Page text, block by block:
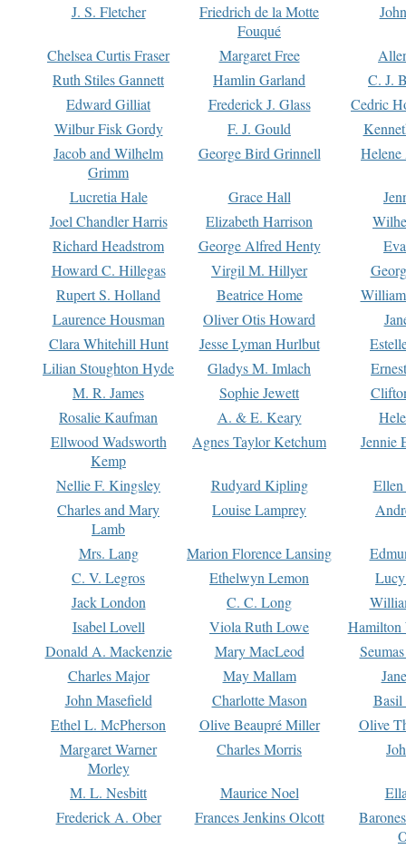
J. S. Fletcher
Friedrich de la Motte
Fouqué
Chelsea Curtis Fraser Margaret Free
Ruth Stiles Gannett
Hamlin Garland
C. J.
Edward Gilliat
Frederick J. Glass
Cedric
Wilbur Fisk Gordy
F. J. Gould
Jacob and Wilhelm
Grimm
George Bird Grinnell
Lucretia Hale Grace Hall
Joel Chandler Harris
Elizabeth Harrison
Richard Headstrom
George Alfred Henty
Howard C. Hillegas
Virgil M. Hillyer
Rupert S. Holland
Beatrice Home
Laurence Housman
Oliver Otis Howard
Clara Whitehill Hunt
Jesse Lyman Hurlbut
Lilian Stoughton Hyde
Gladys M. Imlach
M. R. James
Sophie Jewett
Rosalie Kaufman
A. & E. Keary
Ellwood Wadsworth
Kemp
Agnes Taylor Ketchum Jennie
Nellie F. Kingsley Rudyard Kipling
Charles and Mary
Lamb
Louise Lamprey
Mrs. Lang Marion Florence Lansing
C. V. Legros
Ethelwyn Lemon
Jack London
C. C. Long
Isabel Lovell
Viola Ruth Lowe
Hamilton
Donald A. Mackenzie
Mary MacLeod
Charles Major
May Mallam
John Masefield
Charlotte Mason
Basil
Ethel L. McPherson
Olive Beaupré Miller
Olive
Margaret Warner
Morley
Charles Morris
M. L. Nesbitt Maurice Noel
Frederick A. Ober
Frances Jenkins Olcott